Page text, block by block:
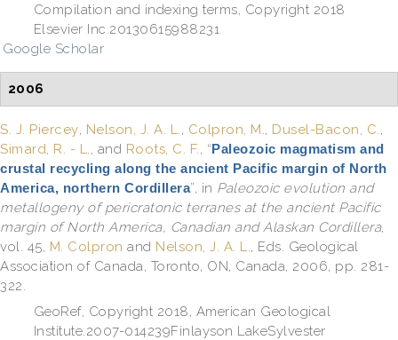
Compilation and indexing terms, Copyright 2018
Elsevier Inc.20130615988231
Google Scholar
2006
S. J. Piercey Nelson, J. A. L. Colpron, M. Dusel-Bacon, C.
Simard, R. - L.
, and Roots, C. F. “Paleozoic magmatism and
crustal recycling along the ancient Pacific margin of North
America, northern Cordillera” , in Paleozoic evolution and
metallogeny of pericratonic terranes at the ancient Pacific
margin of North America, Canadian and Alaskan Cordillera,
vol. 45, M. Colpron and Nelson, J. A. L. , Eds. Geological
Association of Canada, Toronto, ON, Canada, 2006, pp. 281-
322.
GeoRef, Copyright 2018, American Geological
Institute.2007-014239Finlayson LakeSylvester